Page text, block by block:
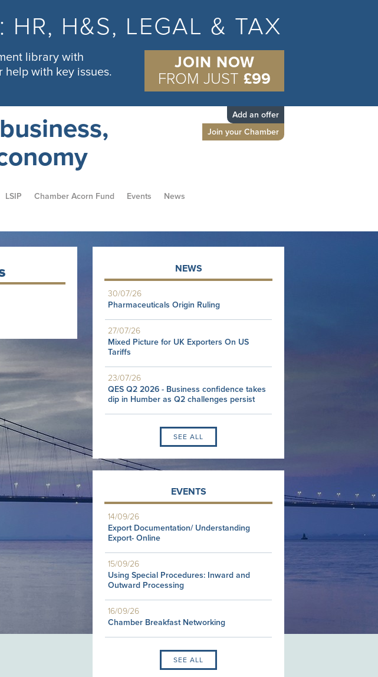
: HR, H&S, LEGAL & TAX
library with
help with key issues.
JOIN NOW
FROM JUST £99
Add an offer
Join your Chamber
LSIP Chamber Acorn Fund Events
News
NEWS
30/07/26
Pharmaceuticals Origin Ruling
27/07/26
Mixed Picture for UK Exporters On US
Tariffs
23/07/26
QES Q2 2026 - Business confidence takes
dip in Humber as Q2 challenges persist
SEE ALL
EVENTS
14/09/26
Export Documentation/ Understanding
Export- Online
15/09/26
Using Special Procedures: Inward and
Outward Processing
16/09/26
Chamber Breakfast Networking
SEE ALL